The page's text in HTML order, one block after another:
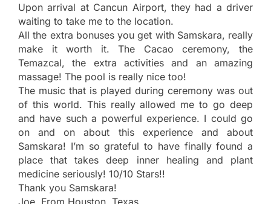
Upon arrival at Cancun Airport, they had a driver
waiting to take me to the location.
All the extra bonuses you get with Samskara, really
make it worth it. The Cacao ceremony, the
Temazcal, the extra activities and an amazing
massage! The pool is really nice too!
The music that is played during ceremony was out
of this world. This really allowed me to go deep
and have such a powerful experience. I could go
on and on about this experience and about
Samskara! I’m so grateful to have finally found a
place that takes deep inner healing and plant
medicine seriously! 10/10 Stars!!
Thank you Samskara!
Joe, From Houston, Texas